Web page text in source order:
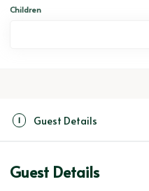
1 Guest Details
Guest Details
Children